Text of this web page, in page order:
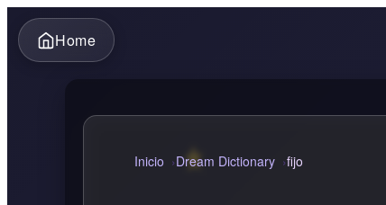
Home
Inicio Dream Dictionary fijo